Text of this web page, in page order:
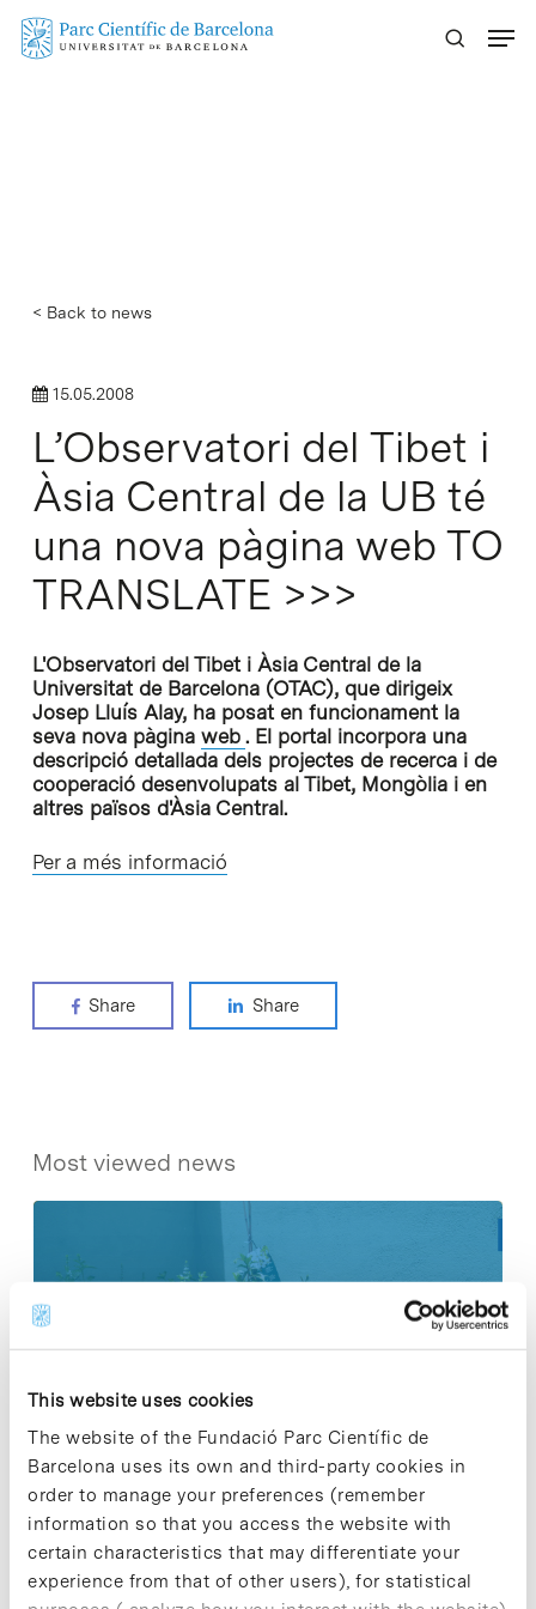
This website uses cookies
The website of the Fundació Parc Científic de
Barcelona uses its own and third-party cookies in
order to manage your preferences (remember
information so that you access the website with
certain characteristics that may differentiate your
experience from that of other users), for statistical
Skip
< Back to news
15.05.2008
L’Observatori del Tibet i
Àsia Central de la UB té
una nova pàgina web TO
TRANSLATE >>>
L'Observatori del Tibet i Àsia Central de la
Universitat de Barcelona (OTAC), que dirigeix
Josep Lluís Alay, ha posat en funcionament la
seva nova pàgina web . El portal incorpora una
descripció detallada dels projectes de recerca i de
cooperació desenvolupats al Tibet, Mongòlia i en
altres països d'Àsia Central.
Per a més informació
Share Share
Most viewed news
New life for terrace furniture: reuse of
resources with social impact
17 de September de 2025